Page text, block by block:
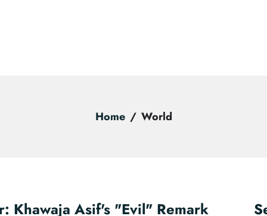
Home World
Khawaja Asif's "Evil" Remark